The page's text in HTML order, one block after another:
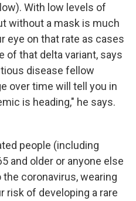
With low levels of
without a mask is much
eye on that rate as cases
of that delta variant, says
disease fellow
over time will tell you in
is heading," he says.
people (including
and older or anyone else
coronavirus, wearing
risk of developing a rare